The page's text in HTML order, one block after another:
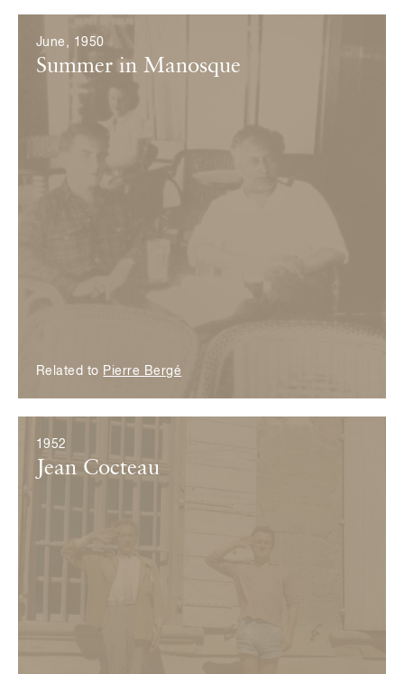
June, 1950
Summer in Manosque
Related to Pierre Bergé
1952
Jean Cocteau